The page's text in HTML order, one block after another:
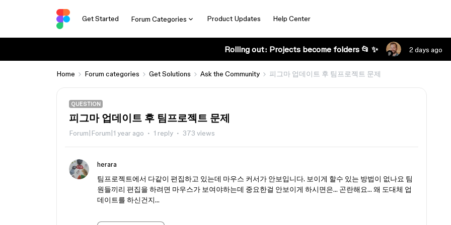
Get Started Forum Categories Product Updates Help Center
Rolling out: Projects become folders 📂 ✨ 2 days ago
Home Forum categories Get Solutions Ask the Community 피그마 업데이트 후 팀프로젝트 문제
QUESTION
피그마 업데이트 후 팀프로젝트 문제
Forum|Forum|1 year ago 1 reply 373 views
herara
팀프로젝트에서 다같이 편집하고 있는데 마우스 커서가 안보입니다. 보이게 할수 있는 방법이 없나요 팀
원들끼리 편집을 하려면 마우스가 보여야하는데 중요한걸 안보이게 하시면은… 곤란해요… 왜 도대체 업
데이트를 하신건지…